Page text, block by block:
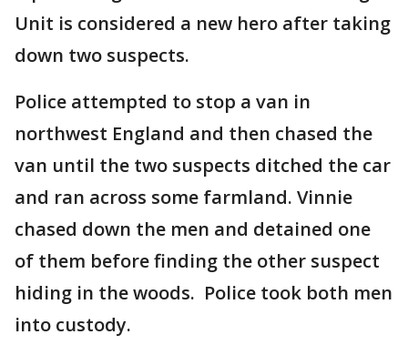
Unit is considered a new hero after taking
down two suspects.
Police attempted to stop a van in
northwest England and then chased the
van until the two suspects ditched the car
and ran across some farmland. Vinnie
chased down the men and detained one
of them before finding the other suspect
hiding in the woods. Police took both men
into custody.